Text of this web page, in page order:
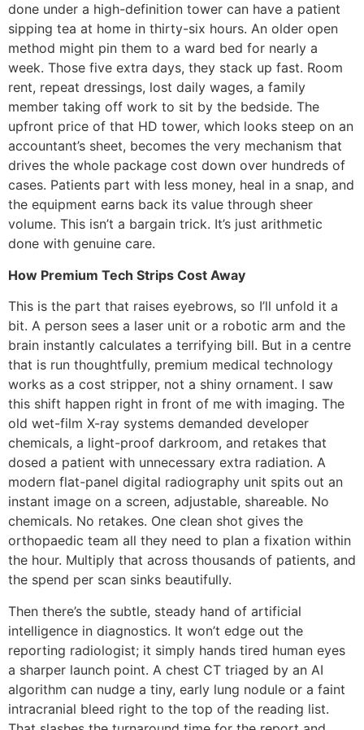
done under a high-definition tower can have a patient
sipping tea at home in thirty-six hours. An older open
method might pin them to a ward bed for nearly a
week. Those five extra days, they stack up fast. Room
rent, repeat dressings, lost daily wages, a family
member taking off work to sit by the bedside. The
upfront price of that HD tower, which looks steep on an
accountant’s sheet, becomes the very mechanism that
drives the whole package cost down over hundreds of
cases. Patients part with less money, heal in a snap, and
the equipment earns back its value through sheer
volume. This isn’t a bargain trick. It’s just arithmetic
done with genuine care.
How Premium Tech Strips Cost Away
This is the part that raises eyebrows, so I’ll unfold it a
bit. A person sees a laser unit or a robotic arm and the
brain instantly calculates a terrifying bill. But in a centre
that is run thoughtfully, premium medical technology
works as a cost stripper, not a shiny ornament. I saw
this shift happen right in front of me with imaging. The
old wet-film X-ray systems demanded developer
chemicals, a light-proof darkroom, and retakes that
dosed a patient with unnecessary extra radiation. A
modern flat-panel digital radiography unit spits out an
instant image on a screen, adjustable, shareable. No
chemicals. No retakes. One clean shot gives the
orthopaedic team all they need to plan a fixation within
the hour. Multiply that across thousands of patients, and
the spend per scan sinks beautifully.
Then there’s the subtle, steady hand of artificial
intelligence in diagnostics. It won’t edge out the
reporting radiologist; it simply hands tired human eyes
a sharper launch point. A chest CT triaged by an AI
algorithm can nudge a tiny, early lung nodule or a faint
intracranial bleed right to the top of the reading list.